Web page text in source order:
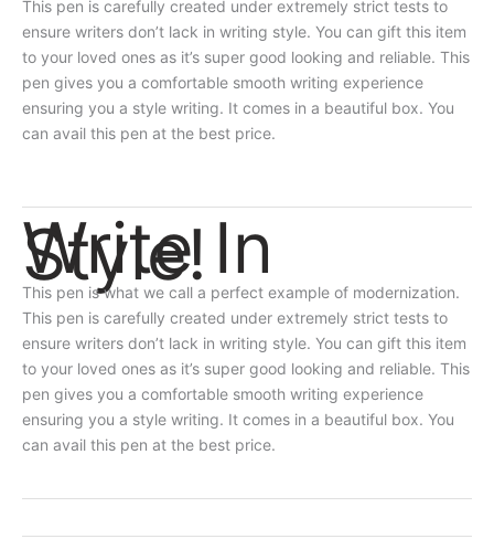
This pen is carefully created under extremely strict tests to
ensure writers don’t lack in writing style. You can gift this item
to your loved ones as it’s super good looking and reliable. This
pen gives you a comfortable smooth writing experience
ensuring you a style writing. It comes in a beautiful box. You
can avail this pen at the best price.
Write In
Style!
This pen is what we call a perfect example of modernization.
This pen is carefully created under extremely strict tests to
ensure writers don’t lack in writing style. You can gift this item
to your loved ones as it’s super good looking and reliable. This
pen gives you a comfortable smooth writing experience
ensuring you a style writing. It comes in a beautiful box. You
can avail this pen at the best price.